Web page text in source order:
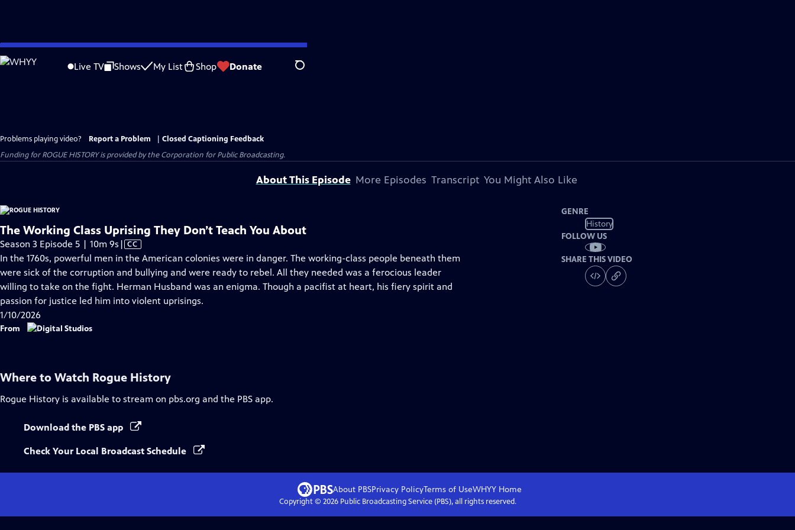
Skip
to
Live TV Shows My List Shop Donate Search
Problems playing video? Report a Problem
Closed Captioning Feedback
Funding for ROGUE HISTORY is provided by the Corporation for Public Broadcasting.
About This Episode More Episodes Transcript You Might Also Like
The Working Class Uprising They Don’t Teach You About
Season 3 Episode 5 | 10m 9s Video
has
Closed
Captions
| CC
In the 1760s, powerful men in the American colonies were in danger. The working-class people beneath them
were sick of the corruption and bullying and were ready to rebel. All they needed was a ferocious leader
willing to take on the fight. Herman Husband was an enigma. Though a pacifist at heart, his fiery spirit and
passion for justice led him into violent uprisings.
1/10/2026
From
GENRE
History
FOLLOW US
SHARE THIS VIDEO
Where to Watch Rogue History
Rogue History is available to stream on pbs.org and the PBS app.
Download the PBS app
Check Your Local Broadcast Schedule
About PBSPrivacy PolicyTerms of UseWHYYHome
Copyright © 2026Public Broadcasting Service (PBS), all rights reserved.